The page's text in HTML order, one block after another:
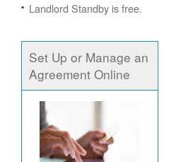
Landlord Standby is free.
Set Up or Manage an
Agreement Online